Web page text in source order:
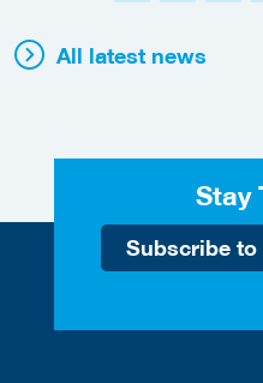
All latest news
Stay
Subscribe